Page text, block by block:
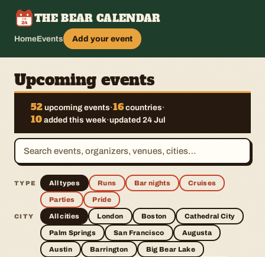
JUL
24 THE BEAR CALENDAR
HomeEvents Add your event
Upcoming events
52 upcoming events·16countries·
10 added this week·updated 24 Jul
TYPE All types Runs Bar nights Cruises
Parties Pride
CITY All cities London Boston Cathedral City
Palm Springs San Francisco Augusta
Austin Barrington Big Bear Lake